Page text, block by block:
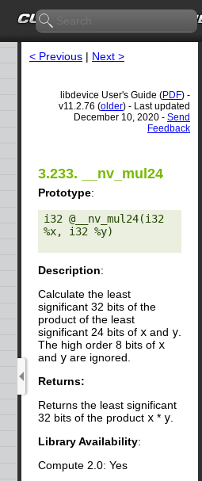
< Previous | Next >
libdevice User's Guide (PDF) -
v11.2.76 (older) - Last updated
December 10, 2020 - Send
Feedback
3.233. __nv_mul24
Prototype:
i32 @__nv_mul24(i32
%x, i32 %y)
Description:
Calculate the least
significant 32 bits of the
product of the least
significant 24 bits of x and y
The high order 8 bits of x
and y are ignored.
Returns:
Returns the least significant
32 bits of the product x * y
Library Availability:
Compute 2.0: Yes